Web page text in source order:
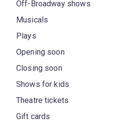
Off-Broadway shows
Musicals
Plays
Opening soon
Closing soon
Shows for kids
Theatre tickets
Gift cards